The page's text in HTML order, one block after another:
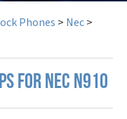
Phones > Nec>
FOR NEC N910